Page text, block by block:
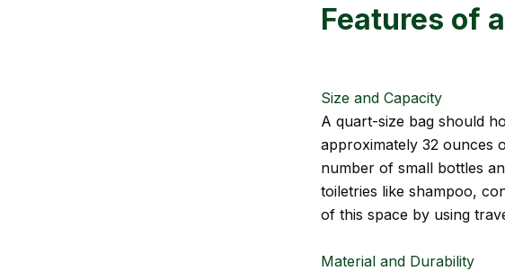
Features of
Size and Capacity
A quart-size bag should
approximately 32 ounces
number of small bottles
toiletries like shampoo,
of this space by using
Material and Durability